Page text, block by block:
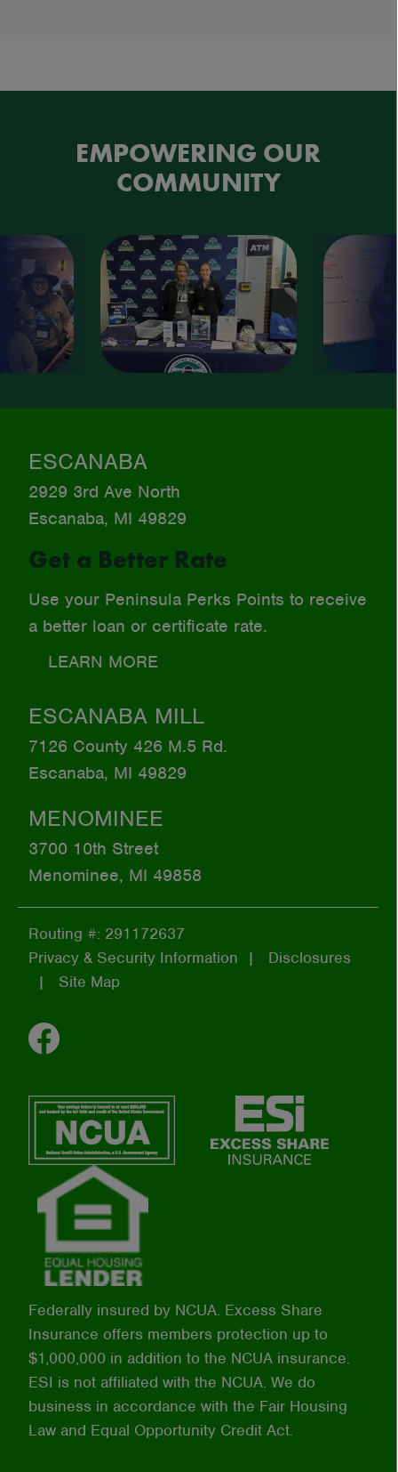
EMPOWERING OUR
COMMUNITY
Routing #: 291172637
Privacy & Security Information
Disclosures
Site Map
Federally insured by NCUA. Excess Share
Insurance offers members protection up to
$1,000,000 in addition to the NCUA insurance.
ESI is not affiliated with the NCUA. We do
business in accordance with the Fair Housing
Law and Equal Opportunity Credit Act.
ESCANABA
2929 3rd Ave North
Escanaba, MI 49829
Get a Better Rate
Use your Peninsula Perks Points to receive
a better loan or certificate rate.
LEARN MORE
ESCANABA MILL
7126 County 426 M.5 Rd.
Escanaba, MI 49829
MENOMINEE
3700 10th Street
Menominee, MI 49858